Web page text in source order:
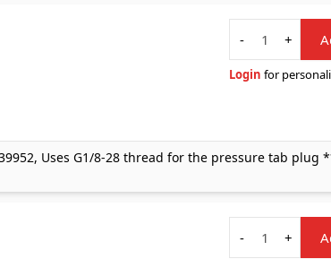
Quantity
-
+
Login for
Uses G1/8-28 thread for the pressure tab plug
Quantity
-
+